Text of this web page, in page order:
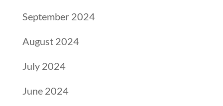
September 2024
August 2024
July 2024
June 2024